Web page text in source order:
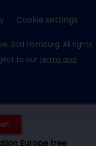
Europe free
Cookie settings
Bad Homburg. All rights
to our terms and
.